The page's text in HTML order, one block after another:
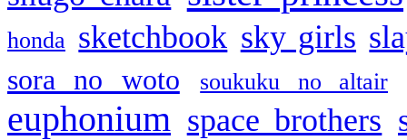
honda sketchbook sky girls
sora no woto soukuku no altair
euphonium space brothers